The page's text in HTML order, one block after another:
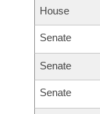
House
Senate
Senate
Senate